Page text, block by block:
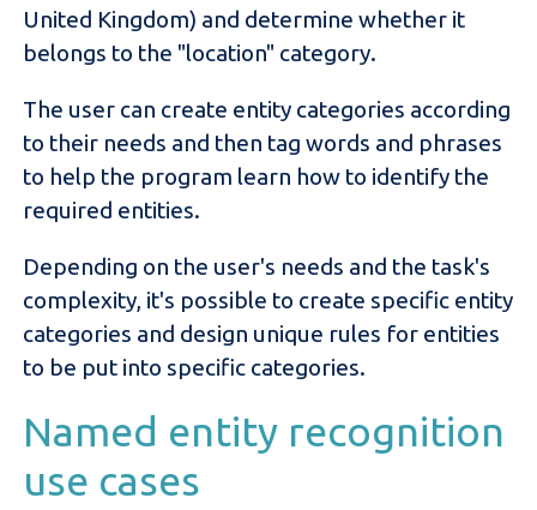
United Kingdom) and determine whether it
belongs to the "location" category.
The user can create entity categories according
to their needs and then tag words and phrases
to help the program learn how to identify the
required entities.
Depending on the user's needs and the task's
complexity, it's possible to create specific entity
categories and design unique rules for entities
to be put into specific categories.
Named entity recognition
use cases